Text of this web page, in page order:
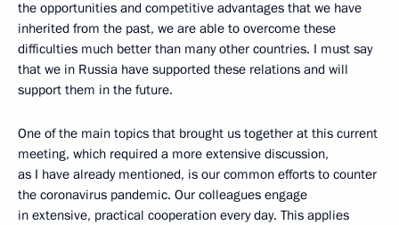
the opportunities and competitive advantages that we have
inherited from the past, we are able to overcome these
difficulties much better than many other countries. I must say
that we in Russia have supported these relations and will
support them in the future.
One of the main topics that brought us together at this current
meeting, which required a more extensive discussion,
as I have already mentioned, is our common efforts to counter
the coronavirus pandemic. Our colleagues engage
in extensive, practical cooperation every day. This applies